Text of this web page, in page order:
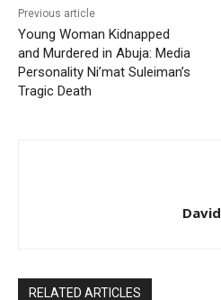
Previous article
Young Woman Kidnapped
and Murdered in Abuja: Media
Personality Ni’mat Suleiman’s
Tragic Death
David
RELATED ARTICLES